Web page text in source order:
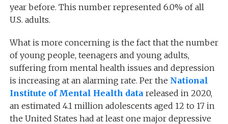
year before. This number represented 6.0% of all
U.S. adults.
What is more concerning is the fact that the number
of young people, teenagers and young adults,
suffering from mental health issues and depression
is increasing at an alarming rate. Per the National
Institute of Mental Health data released in 2020,
an estimated 4.1 million adolescents aged 12 to 17 in
the United States had at least one major depressive